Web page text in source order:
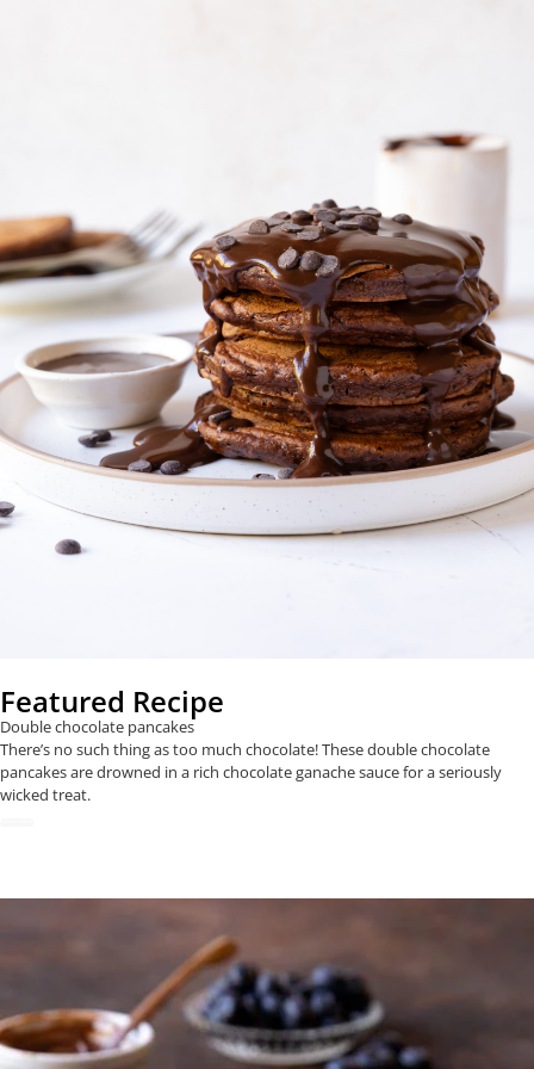
Featured Recipe
Double chocolate pancakes
There’s no such thing as too much chocolate! These double chocolate
pancakes are drowned in a rich chocolate ganache sauce for a seriously
wicked treat.